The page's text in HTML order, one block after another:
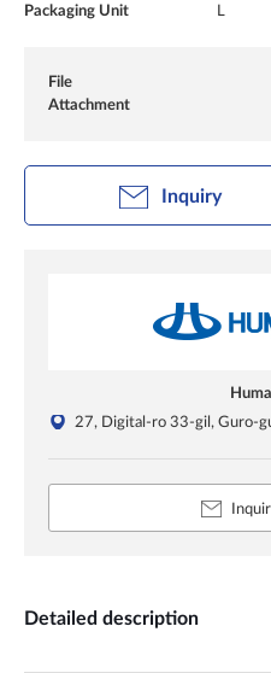
Packaging Unit
File
Attachment
Inquiry
27, Digital-ro 33-gil, Guro-
Detailed description